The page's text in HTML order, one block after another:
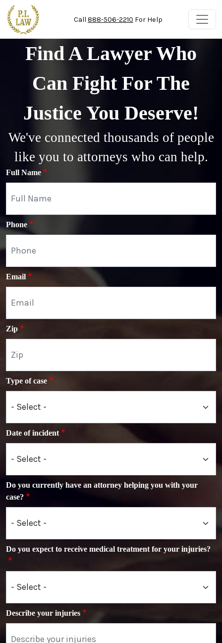
Skip to main content
Call 888-506-2210 For Help
Find A Lawyer Who
Can Fight For The
Justice You Deserve!
We've connected thousands of people
like you to attorneys who can help.
Full Name
Phone
Email
Zip
Type of case
Date of incident
Do you currently have an attorney helping you with your
case?
Do you expect to receive medical treatment for your injuries?
Describe your injuries